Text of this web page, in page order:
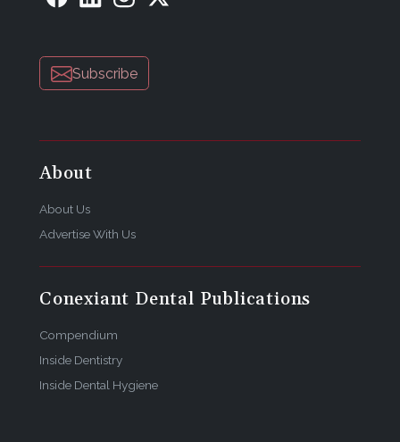
Subscribe
About
About Us
Advertise With Us
Conexiant Dental Publications
Compendium
Inside Dentistry
Inside Dental Hygiene